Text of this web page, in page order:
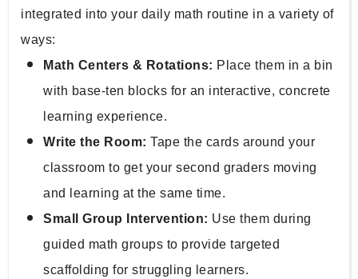
integrated into your daily math routine in a variety of
ways:
Math Centers & Rotations: Place them in a bin
with base-ten blocks for an interactive, concrete
learning experience.
Write the Room: Tape the cards around your
classroom to get your second graders moving
and learning at the same time.
Small Group Intervention: Use them during
guided math groups to provide targeted
scaffolding for struggling learners.